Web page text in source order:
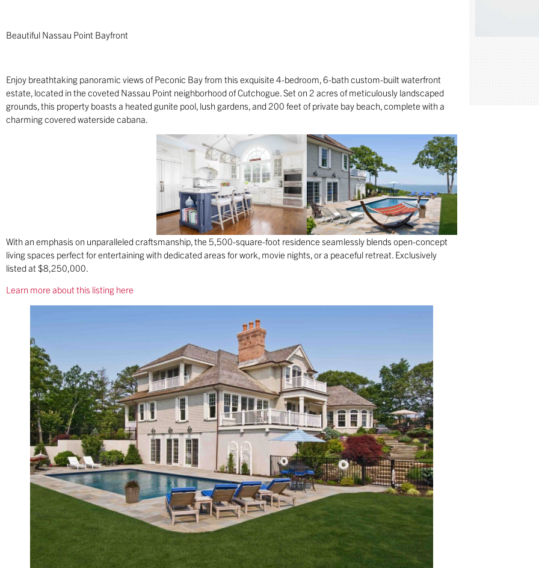
Beautiful Nassau Point Bayfront
Enjoy breathtaking panoramic views of Peconic Bay from this exquisite 4-bedroom, 6-bath custom-built waterfront
estate, located in the coveted Nassau Point neighborhood of Cutchogue. Set on 2 acres of meticulously landscaped
grounds, this property boasts a heated gunite pool, lush gardens, and 200 feet of private bay beach, complete with a
charming covered waterside cabana.
With an emphasis on unparalleled craftsmanship, the 5,500-square-foot residence seamlessly blends open-concept
living spaces perfect for entertaining with dedicated areas for work, movie nights, or a peaceful retreat. Exclusively
listed at $8,250,000.
Learn more about this listing here